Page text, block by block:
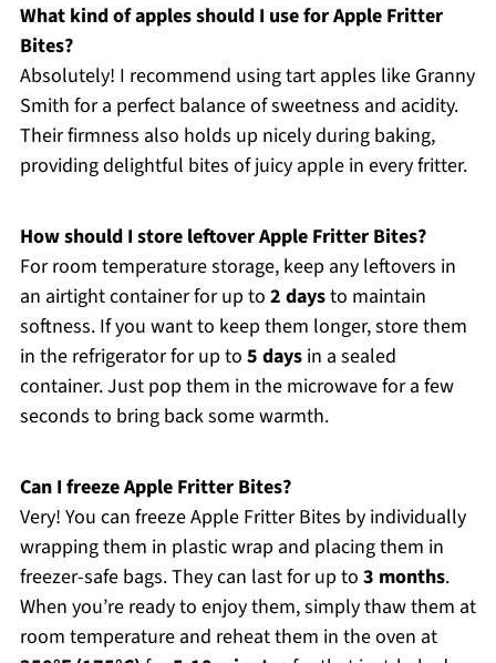
What kind of apples should I use for Apple Fritter
Bites?
Absolutely! I recommend using tart apples like Granny
Smith for a perfect balance of sweetness and acidity.
Their firmness also holds up nicely during baking,
providing delightful bites of juicy apple in every fritter.
How should I store leftover Apple Fritter Bites?
For room temperature storage, keep any leftovers in
an airtight container for up to 2 daysto maintain
softness. If you want to keep them longer, store them
in the refrigerator for up to 5 daysin a sealed
container. Just pop them in the microwave for a few
seconds to bring back some warmth.
Can I freeze Apple Fritter Bites?
Very! You can freeze Apple Fritter Bites by individually
wrapping them in plastic wrap and placing them in
freezer-safe bags. They can last for up to 3 months.
When you’re ready to enjoy them, simply thaw them at
room temperature and reheat them in the oven at